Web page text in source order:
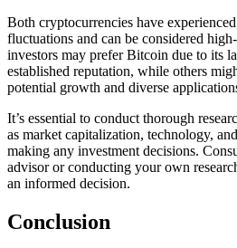
Both cryptocurrencies have
fluctuations and can be considered
investors may prefer Bitcoin due to its
established reputation, while others
potential growth and diverse
It’s essential to conduct thorough
as market capitalization, technology,
making any investment decisions.
advisor or conducting your own
an informed decision.
Conclusion